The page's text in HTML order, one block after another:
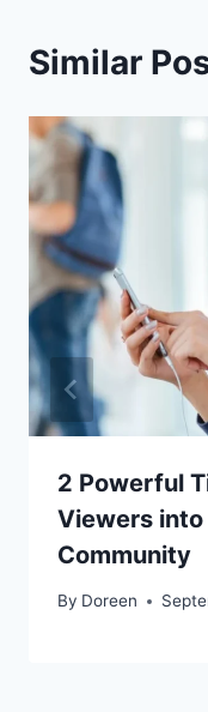
Similar
2 Powerful
Viewers into
Community
By Doreen